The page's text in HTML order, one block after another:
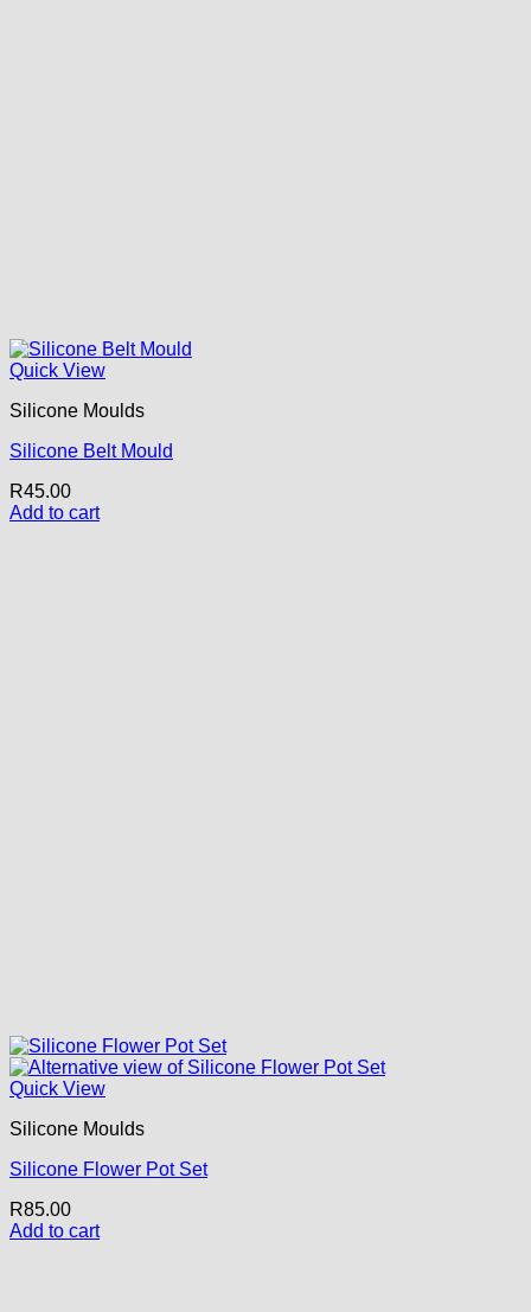
Quick View
Silicone Moulds
Silicone Belt Mould
R45.00
Add to cart
Quick View
Silicone Moulds
Silicone Flower Pot Set
R85.00
Add to cart